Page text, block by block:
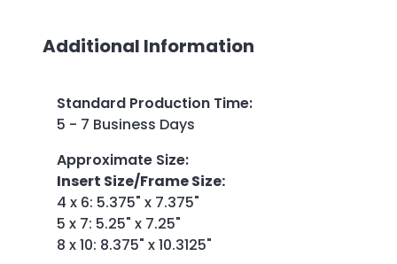
Additional Information
Standard Production Time:
5 - 7 Business Days
Approximate Size:
Insert Size/Frame Size:
4 x 6: 5.375" x 7.375"
5 x 7: 5.25" x 7.25"
8 x 10: 8.375" x 10.3125"